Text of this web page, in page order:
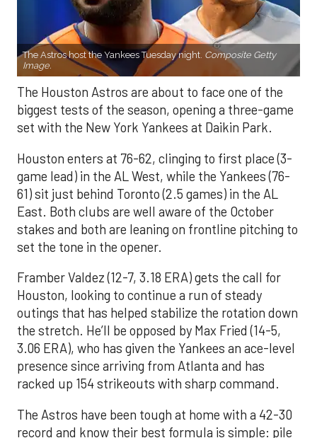
The Astros host the Yankees Tuesday night. Composite Getty
Image.
The Houston Astros are about to face one of the
biggest tests of the season, opening a three-game
set with the New York Yankees at Daikin Park.
Houston enters at 76-62, clinging to first place (3-
game lead) in the AL West, while the Yankees (76-
61) sit just behind Toronto (2.5 games) in the AL
East. Both clubs are well aware of the October
stakes and both are leaning on frontline pitching to
set the tone in the opener.
Framber Valdez (12-7, 3.18 ERA) gets the call for
Houston, looking to continue a run of steady
outings that has helped stabilize the rotation down
the stretch. He’ll be opposed by Max Fried (14-5,
3.06 ERA), who has given the Yankees an ace-level
presence since arriving from Atlanta and has
racked up 154 strikeouts with sharp command.
The Astros have been tough at home with a 42-30
record and know their best formula is simple: pile